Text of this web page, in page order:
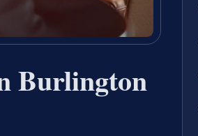
Burlington